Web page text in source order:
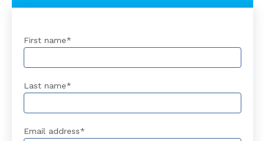
First name*
Last name*
Email address*